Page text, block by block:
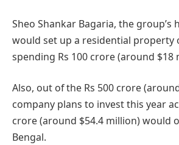
Sheo Shankar Bagaria, the group’s
would set up a residential property
spending Rs 100 crore (around $18
Also, out of the Rs 500 crore
company plans to invest this year
crore (around $54.4 million) would
Bengal.